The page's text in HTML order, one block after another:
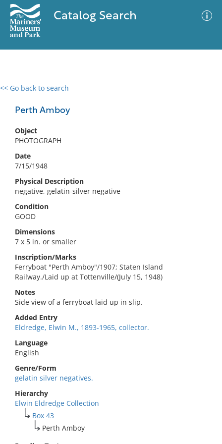
Catalog Search
<< Go back to search
Perth Amboy
Object
PHOTOGRAPH
Date
7/15/1948
Physical Description
negative, gelatin-silver negative
Condition
GOOD
Dimensions
7 x 5 in. or smaller
Inscription/Marks
Ferryboat "Perth Amboy"/1907; Staten Island
Railway./Laid up at Tottenville/(July 15, 1948)
Notes
Side view of a ferryboat laid up in slip.
Added Entry
Eldredge, Elwin M., 1893-1965, collector.
Language
English
Genre/Form
gelatin silver negatives.
Hierarchy
Elwin Eldredge Collection
Box 43
Perth Amboy
0 results